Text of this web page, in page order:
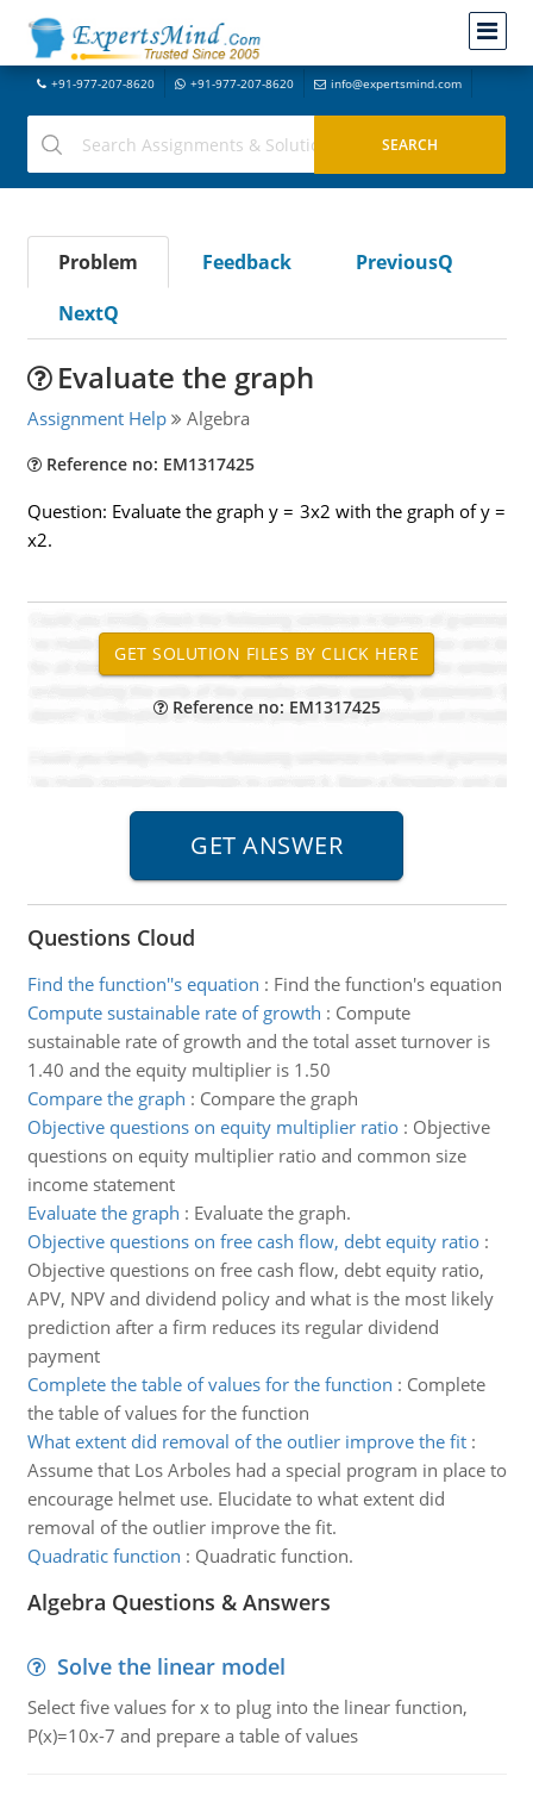
+91-977-207-8620 +91-977-207-8620 info@expertsmind.com
Problem Feedback
PreviousQ
NextQ
Evaluate the graph
Assignment Help Algebra
Reference no: EM1317425
Question: Evaluate the graph y = 3x2 with the graph of y =
x2.
Reference no: EM1317425
Questions Cloud
Find the function''s equation : Find the function's equation
Compute sustainable rate of growth : Compute
sustainable rate of growth and the total asset turnover is
1.40 and the equity multiplier is 1.50
Compare the graph : Compare the graph
Objective questions on equity multiplier ratio: Objective
questions on equity multiplier ratio and common size
income statement
Evaluate the graph : Evaluate the graph.
Objective questions on free cash flow, debt equity ratio:
Objective questions on free cash flow, debt equity ratio,
APV, NPV and dividend policy and what is the most likely
prediction after a firm reduces its regular dividend
payment
Complete the table of values for the function : Complete
the table of values for the function
What extent did removal of the outlier improve the fit:
Assume that Los Arboles had a special program in place to
encourage helmet use. Elucidate to what extent did
removal of the outlier improve the fit.
Quadratic function : Quadratic function.
Algebra Questions & Answers
Solve the linear model
Select five values for x to plug into the linear function,
P(x)=10x-7 and prepare a table of values